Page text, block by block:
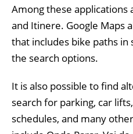
Among these applications
and Itinere. Google Maps
that includes bike paths in
the search options.
It is also possible to find
search for parking, car
schedules, and many